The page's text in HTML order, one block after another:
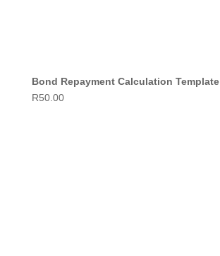
Bond Repayment Calculation Template
R50.00